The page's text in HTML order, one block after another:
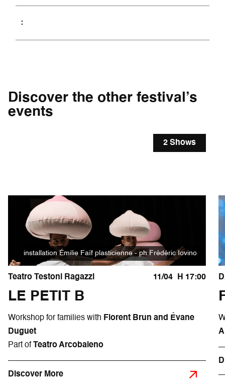
Discover the other festival’s
events
installation Émilie Faïf plasticienne - ph Frédéric Iovino
2 Shows
Teatro Testoni Ragazzi 11/04 H 17:00
LE PETIT B
Workshop for families with Florent Brun and Évane
Duguet
Part of Teatro Arcobaleno
Discover More